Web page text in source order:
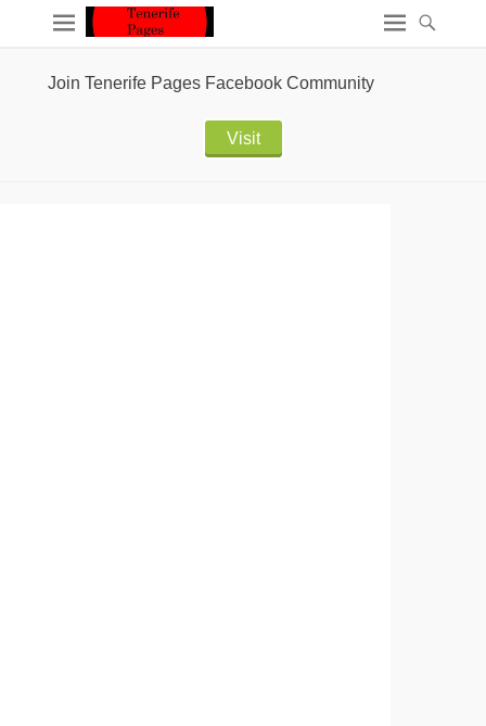
Join Tenerife Pages Facebook Community
Visit